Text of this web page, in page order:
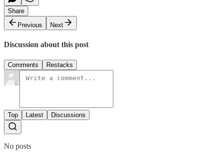
Share
Previous
Next
Discussion about this post
Comments Restacks
Top Latest Discussions
No posts